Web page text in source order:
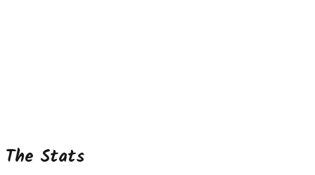
The Stats